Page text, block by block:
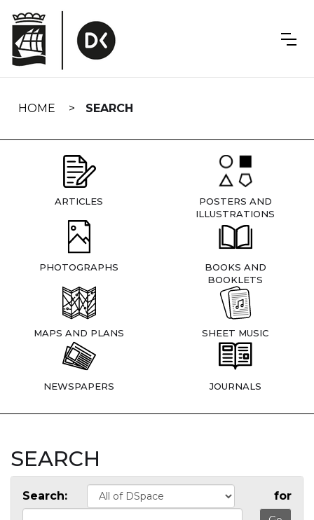
navigation
HOME SEARCH
ARTICLES
POSTERS AND
ILLUSTRATIONS
PHOTOGRAPHS
BOOKS AND
BOOKLETS
MAPS AND PLANS SHEET MUSIC
NEWSPAPERS JOURNALS
SEARCH
Search: for